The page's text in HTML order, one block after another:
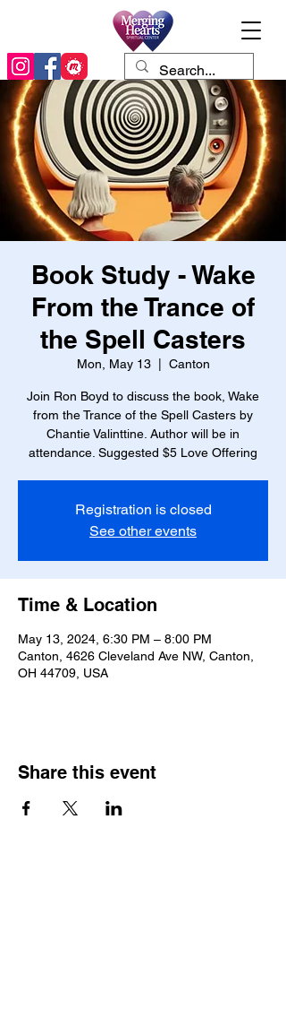
Book Study - Wake
From the Trance of
the Spell Casters
Mon, May 13
  |
Canton
Join Ron Boyd to discuss the book, Wake
from the Trance of the Spell Casters by
Chantie Valinttine. Author will be in
attendance. Suggested $5 Love Offering
Registration is closed
See other events
Time & Location
May 13, 2024, 6:30 PM – 8:00 PM
Canton, 4626 Cleveland Ave NW, Canton,
OH 44709, USA
Share this event